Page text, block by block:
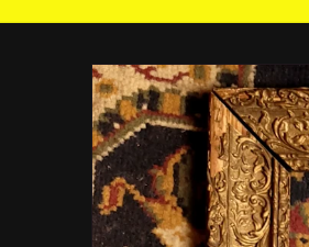
Skip to
product
information